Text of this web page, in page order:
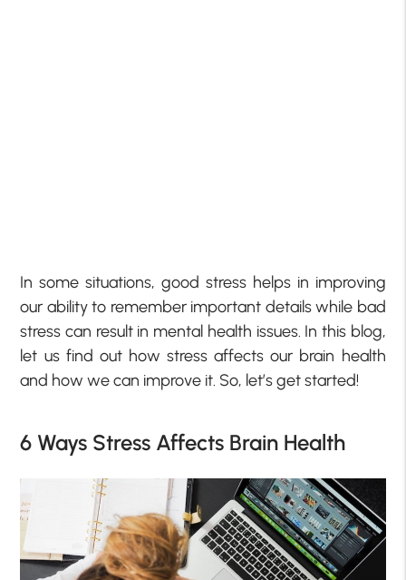
In some situations, good stress helps in improving
our ability to remember important details while bad
stress can result in mental health issues. In this blog,
let us find out how stress affects our brain health
and how we can improve it. So, let’s get started!
6 Ways Stress Affects Brain Health